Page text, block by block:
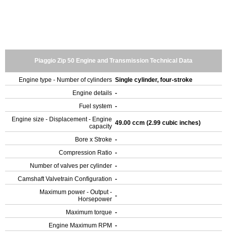
Piaggio Zip 50 Engine and Transmission Technical Data
Engine type - Number of cylinders Single cylinder, four-stroke
Engine details -
Fuel system -
Engine size - Displacement - Engine
capacity 49.00 ccm (2.99 cubic inches)
Bore x Stroke -
Compression Ratio -
Number of valves per cylinder -
Camshaft Valvetrain Configuration -
Maximum power - Output -
Horsepower -
Maximum torque -
Engine Maximum RPM -